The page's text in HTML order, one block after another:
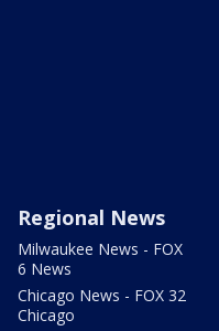
Regional News
Milwaukee News - FOX
6 News
Chicago News - FOX 32
Chicago